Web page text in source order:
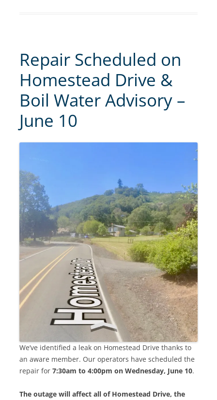
Repair Scheduled on
Homestead Drive &
Boil Water Advisory –
June 10
We’ve identified a leak on Homestead Drive thanks to
an aware member. Our operators have scheduled the
repair for 7:30am to 4:00pm on Wednesday, June 10.
The outage will affect all of Homestead Drive, the